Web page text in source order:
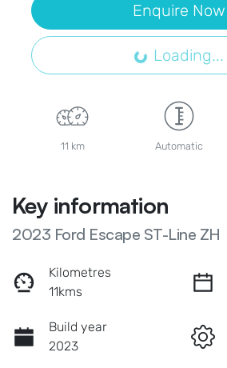
Enquire Now
Loading... Loading...
11 km Automatic
Key information
2023 Ford Escape ST-Line ZH
Kilometres
11kms
Build year
2023